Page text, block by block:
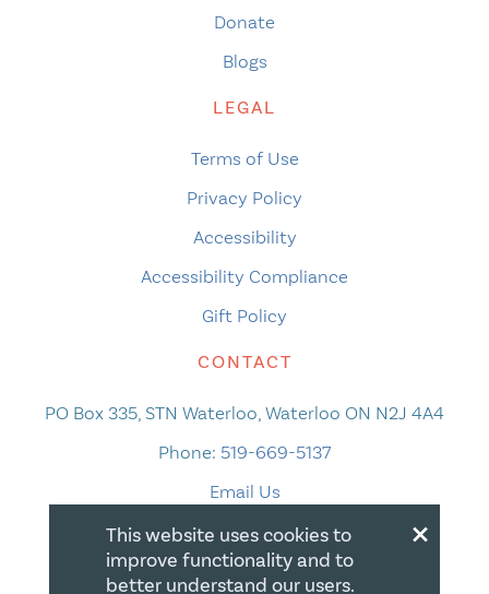
Donate
Blogs
LEGAL
Terms of Use
Privacy Policy
Accessibility
Accessibility Compliance
Gift Policy
CONTACT
PO Box 335, STN Waterloo, Waterloo ON N2J 4A4
Phone: 519-669-5137
Email Us
×
This website uses cookies to
improve functionality and to
better understand our users.